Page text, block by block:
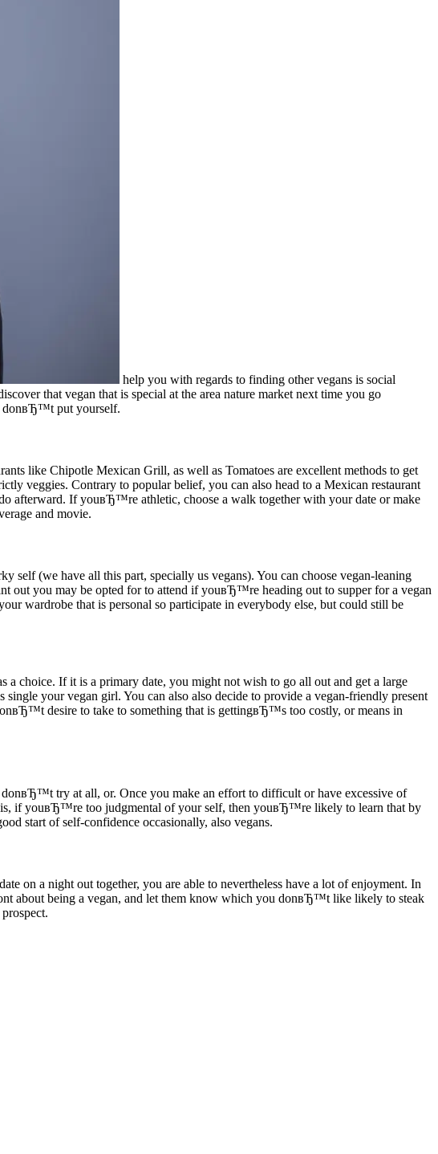
help you with regards to finding other vegans is social
that vegan that is special at the area nature market next time you go
donвЂ™t put yourself.
like Chipotle Mexican Grill, as well as Tomatoes are excellent methods to get
veggies. Contrary to popular belief, you can also head to a Mexican restaurant
afterward. If youвЂ™re athletic, choose a walk together with your date or make
and movie.
(we have all this part, specially us vegans). You can choose vegan-leaning
out you may be opted for to attend if youвЂ™re heading out to supper for a vegan
wardrobe that is personal so participate in everybody else, but could still be
a choice. If it is a primary date, you might not wish to go all out and get a large
your vegan girl. You can also also decide to provide a vegan-friendly present
desire to take to something that is gettingвЂ™s too costly, or means in
try at all, or. Once you make an effort to difficult or have excessive of
if youвЂ™re too judgmental of your self, then youвЂ™re likely to learn that by
start of self-confidence occasionally, also vegans.
on a night out together, you are able to nevertheless have a lot of enjoyment. In
about being a vegan, and let them know which you donвЂ™t like likely to steak